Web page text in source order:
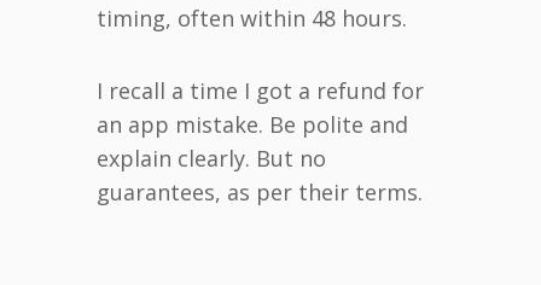
timing, often within 48 hours.
I recall a time I got a refund for
an app mistake. Be polite and
explain clearly. But no
guarantees, as per their terms.